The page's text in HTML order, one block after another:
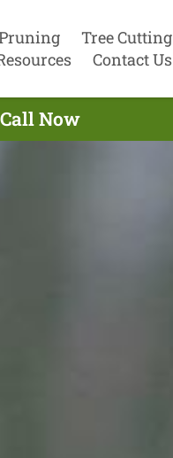
Tree Cutting
Contact Us
Now